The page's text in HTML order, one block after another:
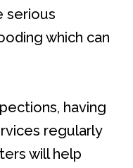
serious
which can
having
regularly
will help